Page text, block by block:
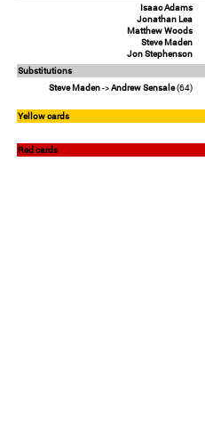
Isaac Adams
Jonathan Lea
Matthew Woods
Steve Maden
Jon Stephenson
Substitutions
Steve Maden->Andrew Sensale(64)
Yellow cards
Red cards